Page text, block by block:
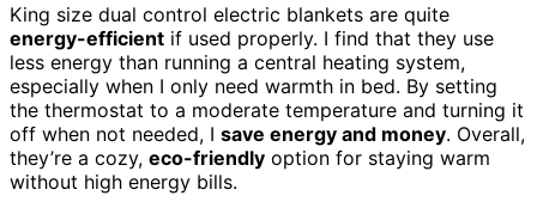
King size dual control electric blankets are quite
energy-efficient if used properly. I find that they use
less energy than running a central heating system,
especially when I only need warmth in bed. By setting
the thermostat to a moderate temperature and turning it
off when not needed, I save energy and money. Overall,
they’re a cozy, eco-friendly option for staying warm
without high energy bills.